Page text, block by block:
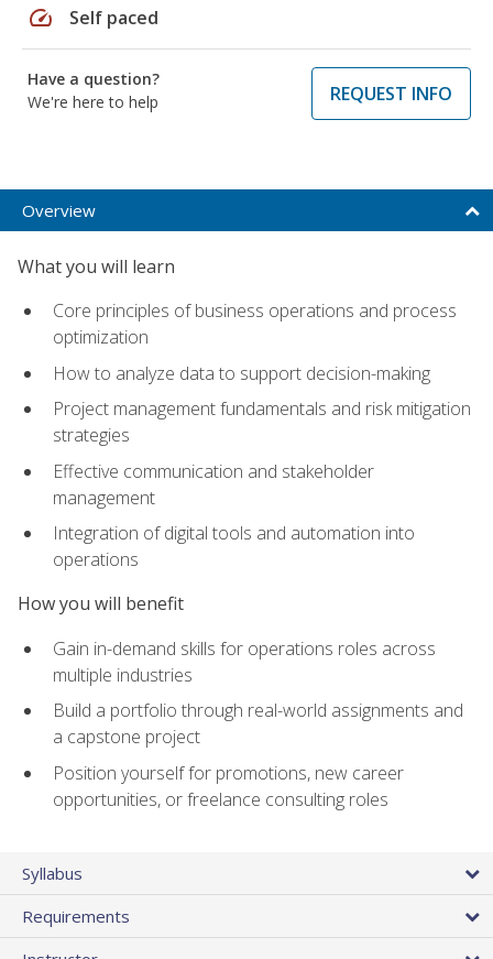
speed Self paced
Have a question?
We're here to help
REQUEST INFO
Overview
What you will learn
Core principles of business operations and process
optimization
How to analyze data to support decision-making
Project management fundamentals and risk mitigation
strategies
Effective communication and stakeholder
management
Integration of digital tools and automation into
operations
How you will benefit
Gain in-demand skills for operations roles across
multiple industries
Build a portfolio through real-world assignments and
a capstone project
Position yourself for promotions, new career
opportunities, or freelance consulting roles
Syllabus
Requirements